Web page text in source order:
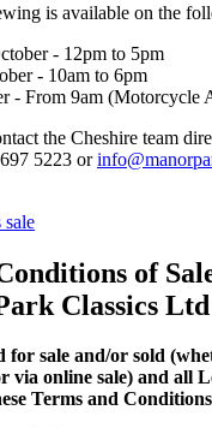
is available on the
- 12pm to 5pm
- 10am to 6pm
- From 9am (Motorcycle
the Cheshire team
5223 or
of
Classics
for sale and/or sold
via online sale) and all
Terms and